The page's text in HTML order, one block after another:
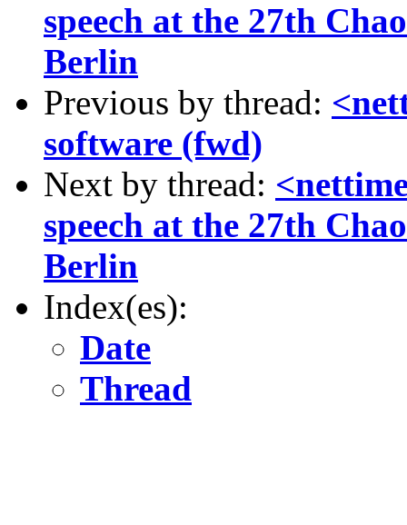
speech at the 27th
Berlin
Previous by thread:
software (fwd)
Next by thread:
speech at the 27th
Berlin
Index(es):
Date
Thread